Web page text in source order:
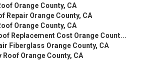
Orange County, CA
Repair Orange County, CA
Orange County, CA
Replacement Cost Orange Count...
Fiberglass Orange County, CA
Roof Orange County, CA